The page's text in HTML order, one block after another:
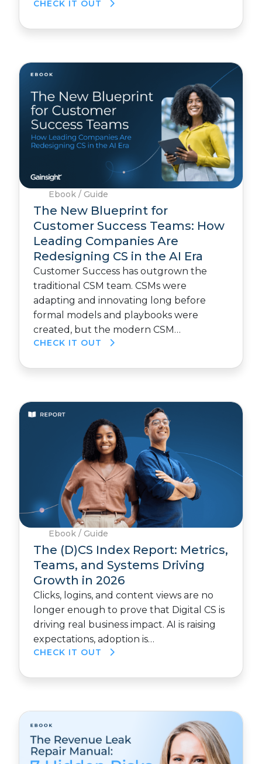
CHECK IT OUT
Ebook / Guide
The New Blueprint for
Customer Success Teams: How
Leading Companies Are
Redesigning CS in the AI Era
Customer Success has outgrown the
traditional CSM team. CSMs were
adapting and innovating long before
formal models and playbooks were
created, but the modern CSM…
CHECK IT OUT
Ebook / Guide
The (D)CS Index Report: Metrics,
Teams, and Systems Driving
Growth in 2026
Clicks, logins, and content views are no
longer enough to prove that Digital CS is
driving real business impact. AI is raising
expectations, adoption is…
CHECK IT OUT